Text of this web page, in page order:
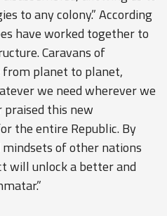
to any colony.” According
have worked together to
Caravans of
planet to planet,
we need wherever we
praised this new
the entire Republic. By
of other nations
will unlock a better and